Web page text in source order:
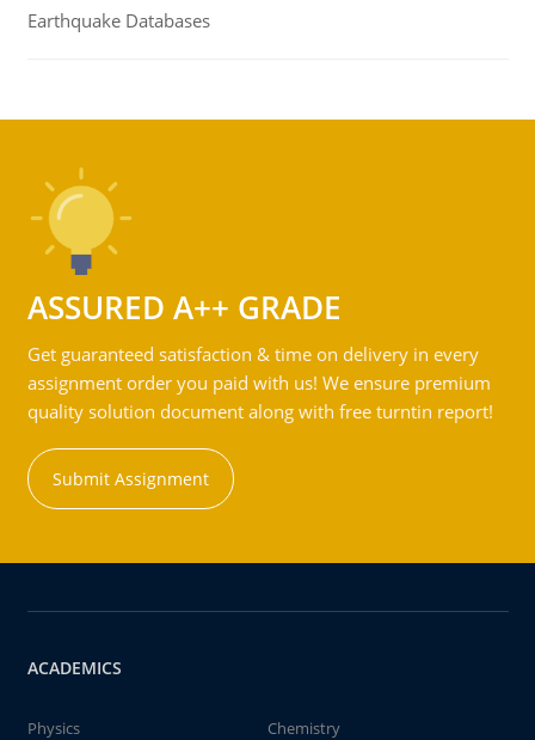
Earthquake Databases
ASSURED A++ GRADE
Get guaranteed satisfaction & time on delivery in every
assignment order you paid with us! We ensure premium
quality solution document along with free turntin report!
Submit Assignment
ACADEMICS
Physics
Chemistry